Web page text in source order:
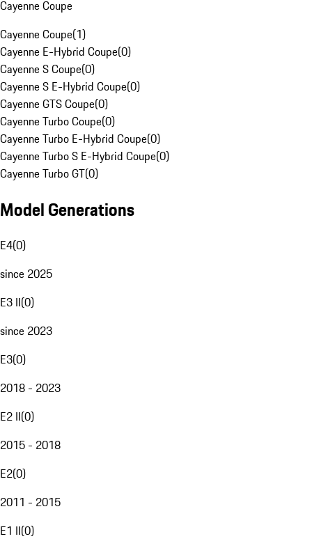
Cayenne Coupe
Cayenne Coupe(1)
Cayenne E-Hybrid Coupe(0)
Cayenne S Coupe(0)
Cayenne S E-Hybrid Coupe(0)
Cayenne GTS Coupe(0)
Cayenne Turbo Coupe(0)
Cayenne Turbo E-Hybrid Coupe(0)
Cayenne Turbo S E-Hybrid Coupe(0)
Cayenne Turbo GT(0)
Model Generations
E4(0)
since 2025
E3 II(0)
since 2023
E3(0)
2018 - 2023
E2 II(0)
2015 - 2018
E2(0)
2011 - 2015
E1 II(0)